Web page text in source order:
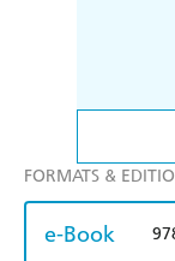
FORMATS &
e-Book